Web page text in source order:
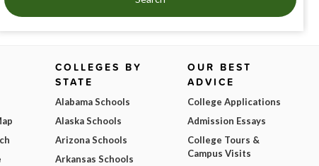
COLLEGES BY
STATE
Alabama Schools
Alaska Schools
Arizona Schools
Arkansas Schools
OUR BEST
ADVICE
College Applications
Admission Essays
College Tours &
Campus Visits